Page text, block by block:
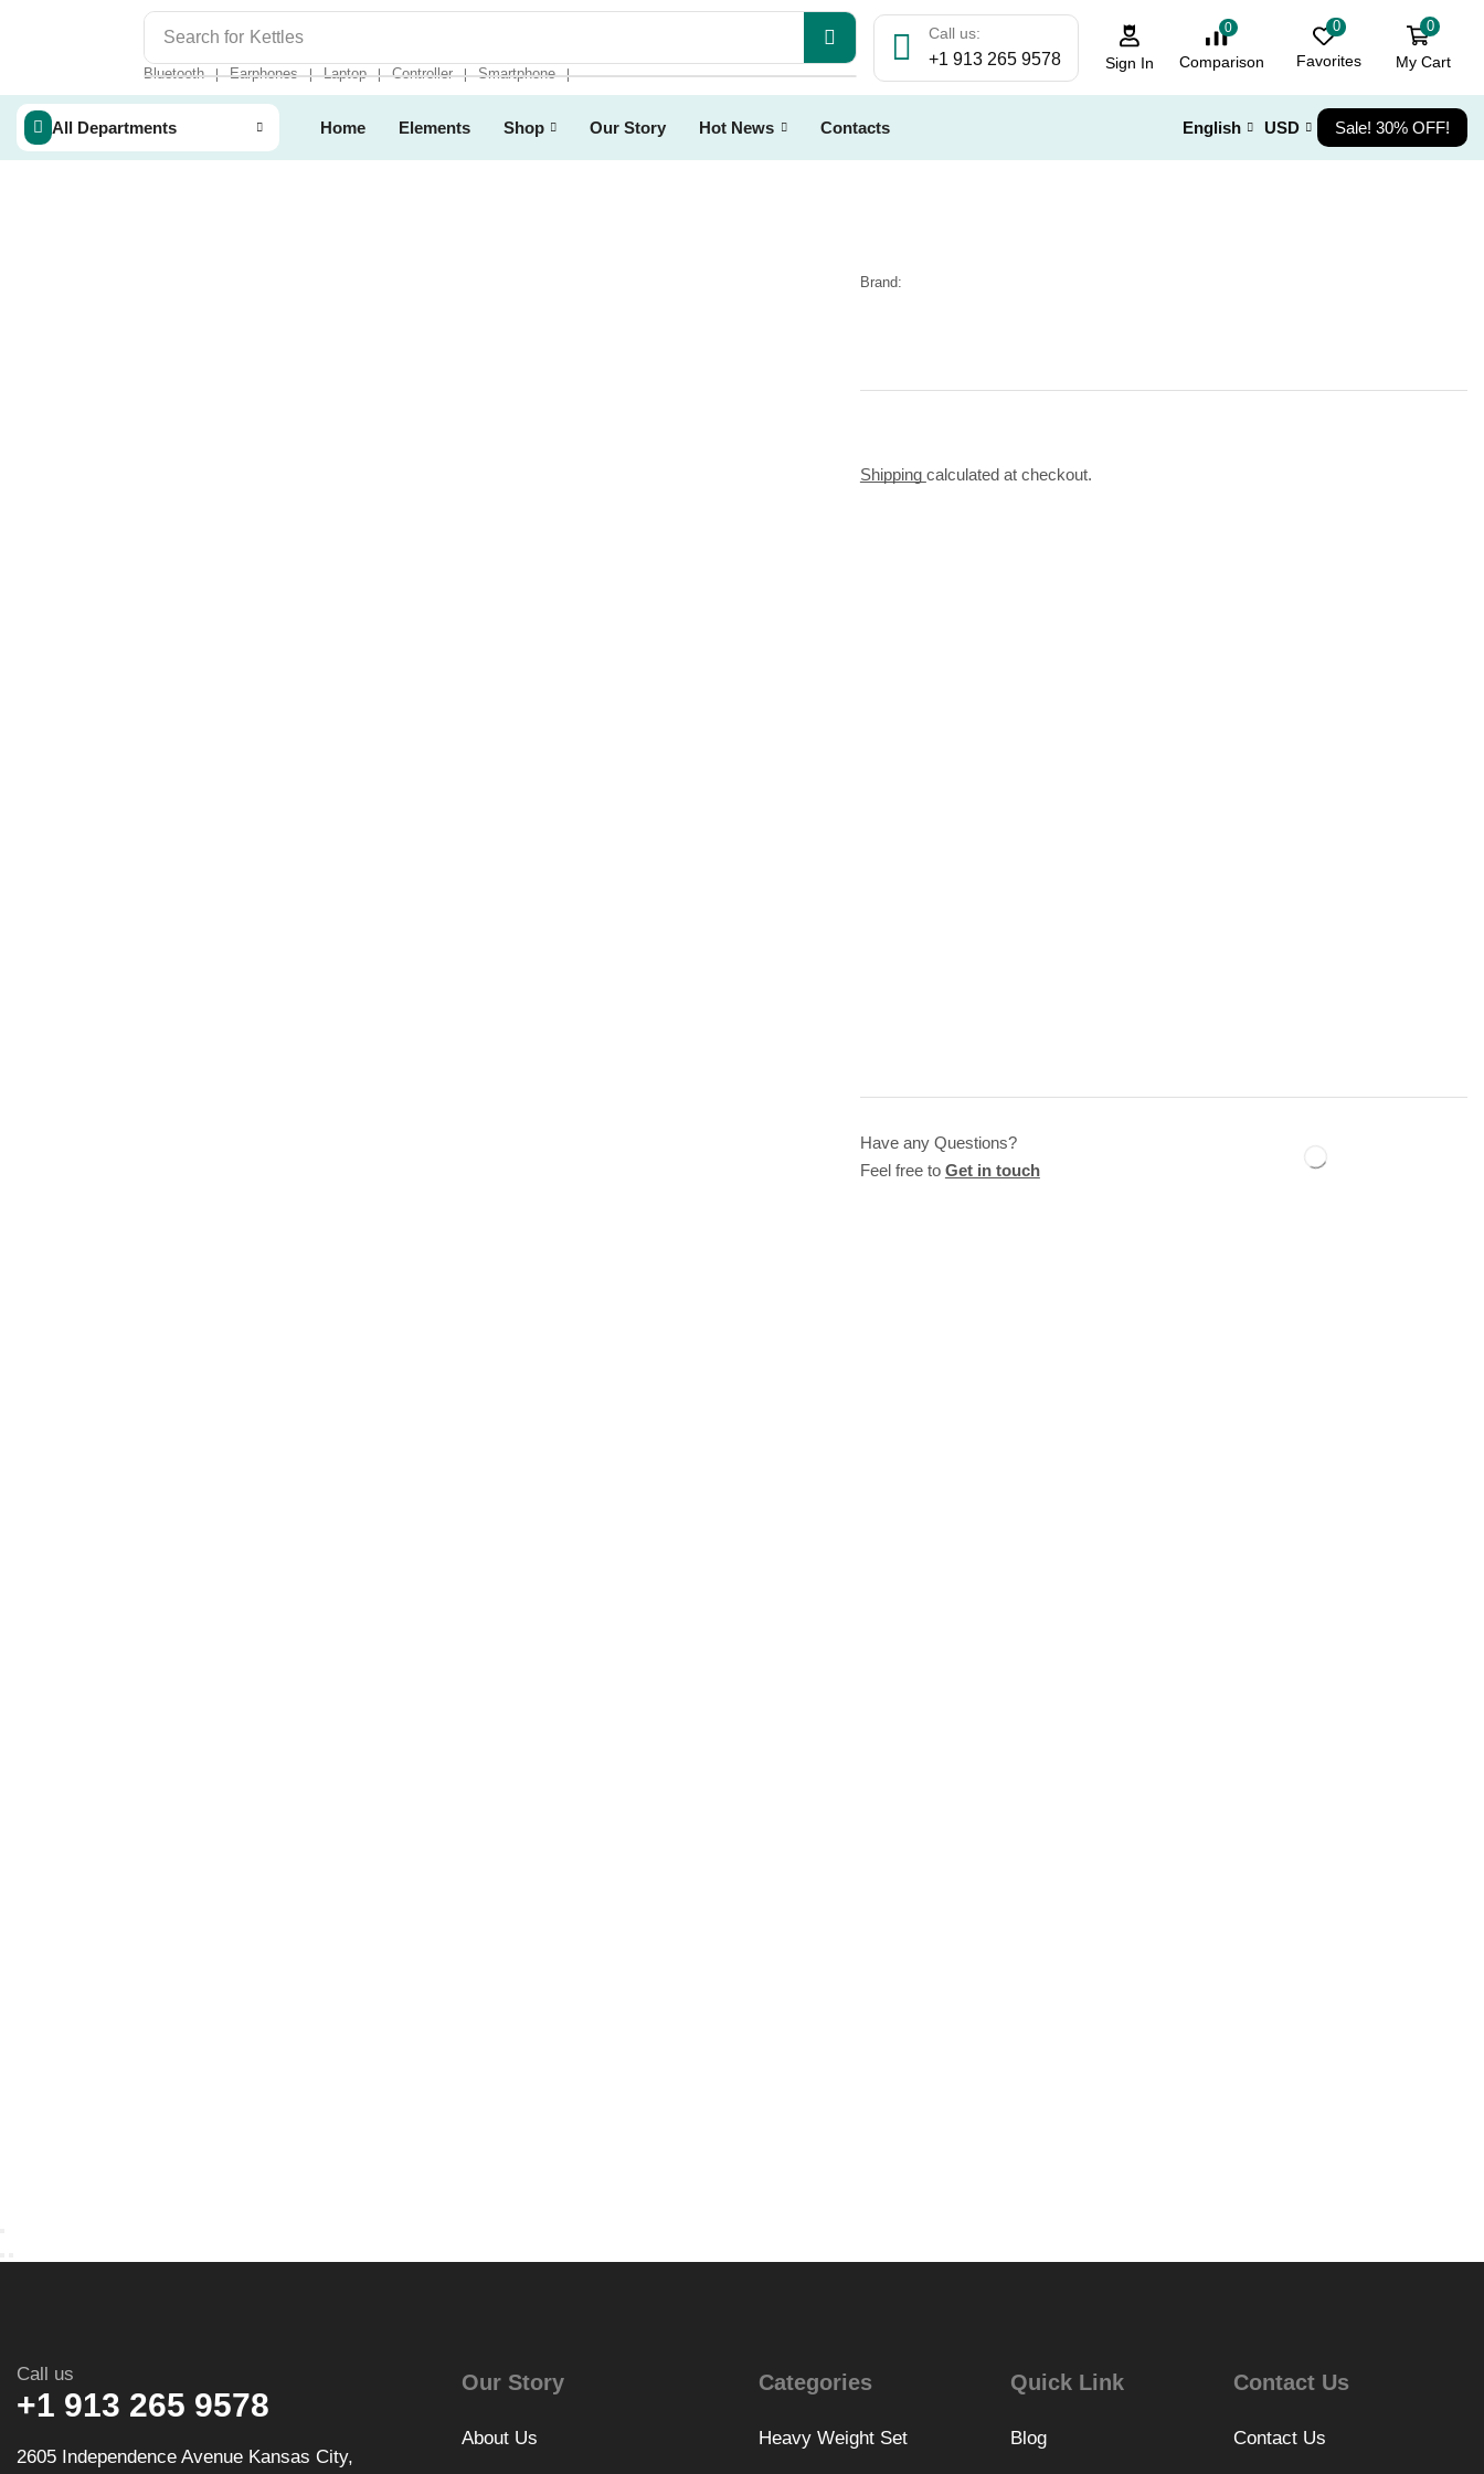
Search for Kettles
Bluetooth ❘ Earphones ❘ Laptop ❘ Controller ❘ Smartphone ❘
Call us:
+1 913 265 9578 Sign In
0
Comparison
0
Favorites
0
My Cart
All Departments Home Elements Shop Our Story Hot News Contacts English USD Sale! 30% OFF!
Brand:
Shipping calculated at checkout.
Have any Questions?
Feel free to Get in touch
Call us
+1 913 265 9578
2605 Independence Avenue Kansas City,
Our Story
About Us
Categories
Heavy Weight Set
Quick Link
Blog
Contact Us
Contact Us